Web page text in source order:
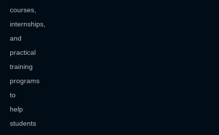
courses,
internships,
and
practical
training
programs
to
help
students